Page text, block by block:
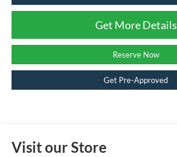
Get More Details
Reserve Now
Get Pre-Approved
Visit our Store